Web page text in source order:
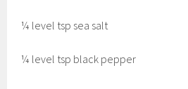
¼ level tsp sea salt
¼ level tsp black pepper